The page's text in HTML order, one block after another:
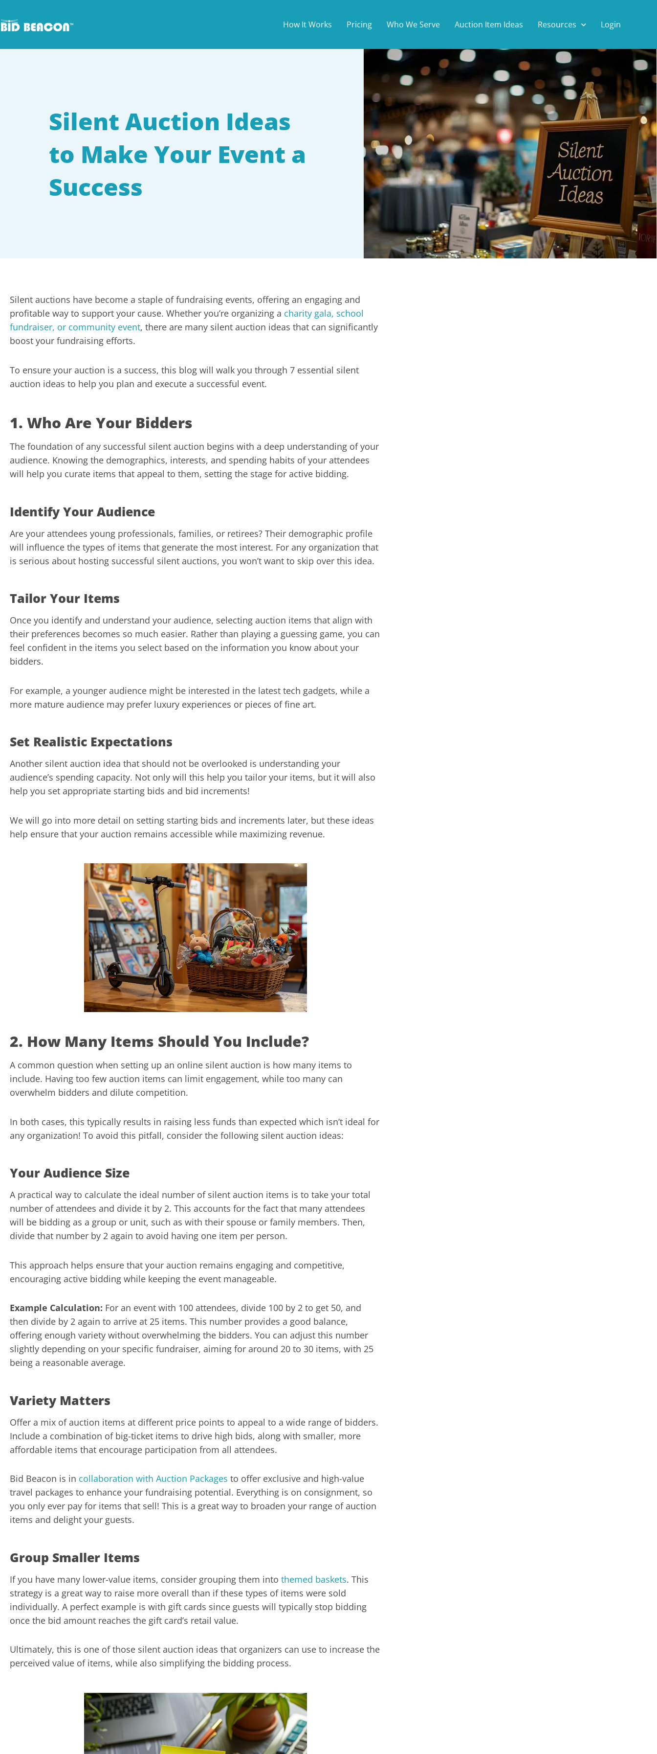
to
content
How It Works Pricing Who We Serve Auction Item Ideas Resources Login
Silent Auction Ideas
to Make Your Event a
Success
Silent auctions have become a staple of fundraising events, offering an engaging and
profitable way to support your cause. Whether you’re organizing a charity gala, school
fundraiser, or community event, there are many silent auction ideas that can significantly
boost your fundraising efforts.
To ensure your auction is a success, this blog will walk you through 7 essential silent
auction ideas to help you plan and execute a successful event.
1. Who Are Your Bidders
The foundation of any successful silent auction begins with a deep understanding of your
audience. Knowing the demographics, interests, and spending habits of your attendees
will help you curate items that appeal to them, setting the stage for active bidding.
Identify Your Audience
Are your attendees young professionals, families, or retirees? Their demographic profile
will influence the types of items that generate the most interest. For any organization that
is serious about hosting successful silent auctions, you won’t want to skip over this idea.
Tailor Your Items
Once you identify and understand your audience, selecting auction items that align with
their preferences becomes so much easier. Rather than playing a guessing game, you can
feel confident in the items you select based on the information you know about your
bidders.
For example, a younger audience might be interested in the latest tech gadgets, while a
more mature audience may prefer luxury experiences or pieces of fine art.
Set Realistic Expectations
Another silent auction idea that should not be overlooked is understanding your
audience’s spending capacity. Not only will this help you tailor your items, but it will also
help you set appropriate starting bids and bid increments!
We will go into more detail on setting starting bids and increments later, but these ideas
help ensure that your auction remains accessible while maximizing revenue.
2. How Many Items Should You Include?
A common question when setting up an online silent auction is how many items to
include. Having too few auction items can limit engagement, while too many can
overwhelm bidders and dilute competition.
In both cases, this typically results in raising less funds than expected which isn’t ideal for
any organization! To avoid this pitfall, consider the following silent auction ideas:
Your Audience Size
A practical way to calculate the ideal number of silent auction items is to take your total
number of attendees and divide it by 2. This accounts for the fact that many attendees
will be bidding as a group or unit, such as with their spouse or family members. Then,
divide that number by 2 again to avoid having one item per person.
This approach helps ensure that your auction remains engaging and competitive,
encouraging active bidding while keeping the event manageable.
Example Calculation: For an event with 100 attendees, divide 100 by 2 to get 50, and
then divide by 2 again to arrive at 25 items. This number provides a good balance,
offering enough variety without overwhelming the bidders. You can adjust this number
slightly depending on your specific fundraiser, aiming for around 20 to 30 items, with 25
being a reasonable average.
Variety Matters
Offer a mix of auction items at different price points to appeal to a wide range of bidders.
Include a combination of big-ticket items to drive high bids, along with smaller, more
affordable items that encourage participation from all attendees.
Bid Beacon is in collaboration with Auction Packages to offer exclusive and high-value
travel packages to enhance your fundraising potential. Everything is on consignment, so
you only ever pay for items that sell! This is a great way to broaden your range of auction
items and delight your guests.
Group Smaller Items
If you have many lower-value items, consider grouping them into themed baskets. This
strategy is a great way to raise more overall than if these types of items were sold
individually. A perfect example is with gift cards since guests will typically stop bidding
once the bid amount reaches the gift card’s retail value.
Ultimately, this is one of those silent auction ideas that organizers can use to increase the
perceived value of items, while also simplifying the bidding process.